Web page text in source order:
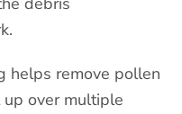
helps remove pollen
over multiple